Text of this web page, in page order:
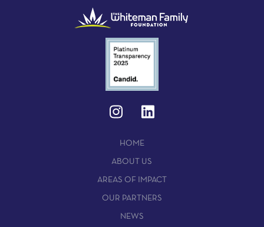
HOME
ABOUT US
AREAS OF IMPACT
OUR PARTNERS
NEWS